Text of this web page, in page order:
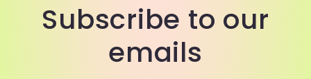
Subscribe to our
emails